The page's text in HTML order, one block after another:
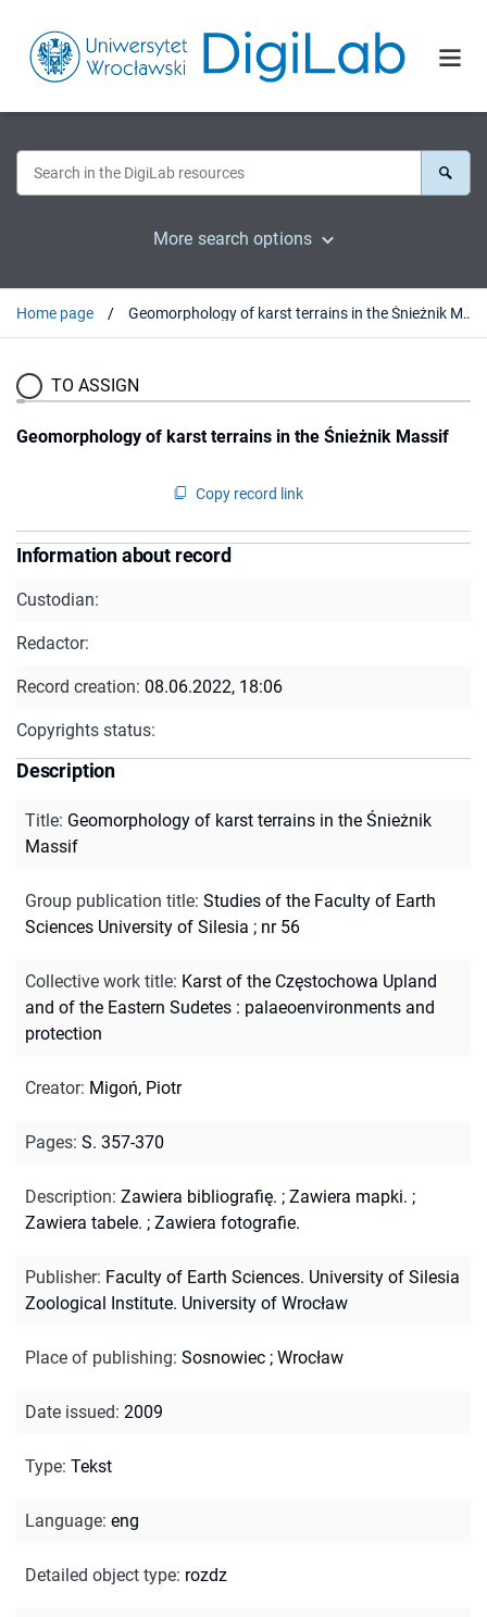
More search options
Home page Geomorphology of karst terrains in the Śnieżnik Massif
TO ASSIGN
Geomorphology of karst terrains in the Śnieżnik Massif
Copy record link
Information about record
Custodian:
Redactor:
Record creation: 08.06.2022, 18:06
Copyrights status:
Description
Title: Geomorphology of karst terrains in the Śnieżnik
Massif
Group publication title: Studies of the Faculty of Earth
Sciences University of Silesia ; nr 56
Collective work title: Karst of the Częstochowa Upland
and of the Eastern Sudetes : palaeoenvironments and
protection
Creator: Migoń, Piotr
Pages: S. 357-370
Description: Zawiera bibliografię. ; Zawiera mapki. ;
Zawiera tabele. ; Zawiera fotografie.
Publisher: Faculty of Earth Sciences. University of Silesia
Zoological Institute. University of Wrocław
Place of publishing: Sosnowiec ; Wrocław
Date issued: 2009
Type: Tekst
Language: eng
Detailed object type: rozdz